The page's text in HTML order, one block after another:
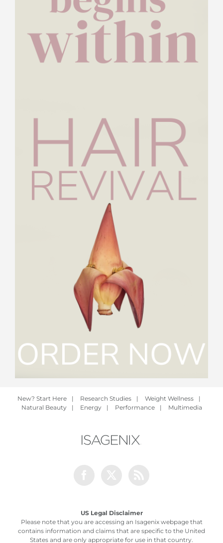
New? Start Here | Research Studies | Weight Wellness
|
Natural Beauty
| Energy | Performance | Multimedia
US Legal Disclaimer
Please note that you are accessing an Isagenix webpage that
contains information and claims that are specific to the United
States and are only appropriate for use in that country.